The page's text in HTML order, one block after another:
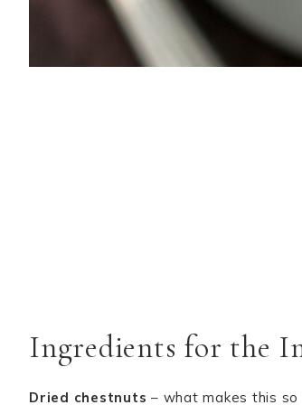
Ingredients for the
Dried chestnuts – what makes this